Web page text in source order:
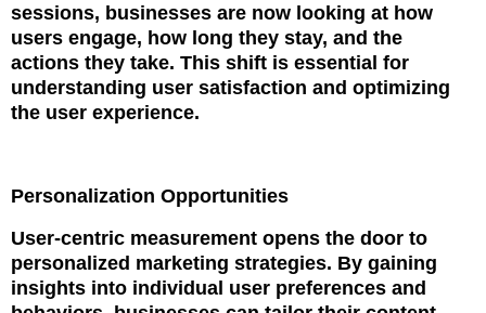
sessions, businesses are now looking at how
users engage, how long they stay, and the
actions they take. This shift is essential for
understanding user satisfaction and optimizing
the user experience.
Personalization Opportunities
User-centric measurement opens the door to
personalized marketing strategies. By gaining
insights into individual user preferences and